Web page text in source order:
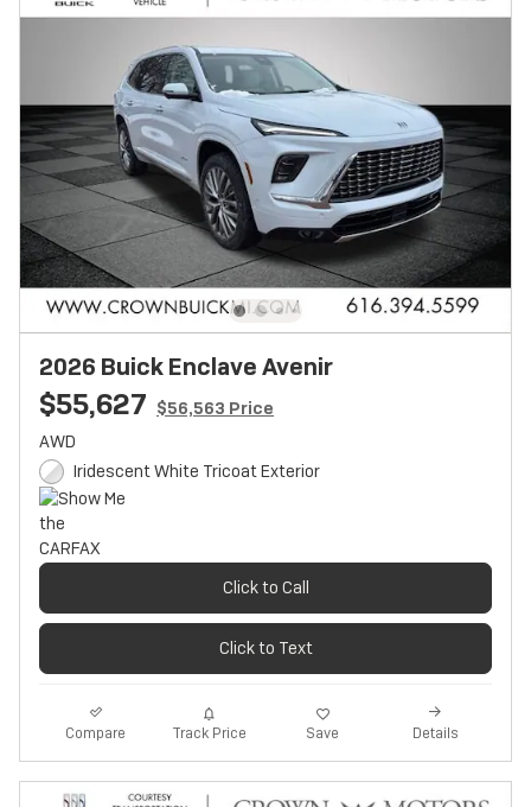
2026 Buick Enclave Avenir
$55,627 $56,563 Price
AWD
Iridescent White Tricoat Exterior
Click to Call
Click to Text
Compare Track Price Save Details